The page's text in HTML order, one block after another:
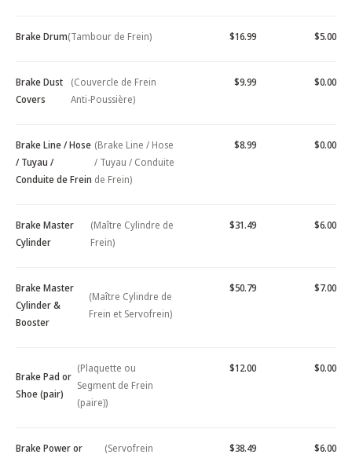
Brake Drum(Tambour de Frein) $16.99 $5.00
Brake Dust
Covers
(Couvercle de Frein
Anti-Poussière)
$9.99 $0.00
Brake Line / Hose
/ Tuyau /
Conduite de Frein
(Brake Line / Hose
/ Tuyau / Conduite
de Frein)
$8.99 $0.00
Brake Master
Cylinder
(Maître Cylindre de
Frein)
$31.49 $6.00
Brake Master
Cylinder &
Booster
(Maître Cylindre de
Frein et Servofrein)
$50.79 $7.00
Brake Pad or
Shoe (pair)
(Plaquette ou
Segment de Frein
(paire))
$12.00 $0.00
Brake Power or
(Servofrein
$38.49 $6.00